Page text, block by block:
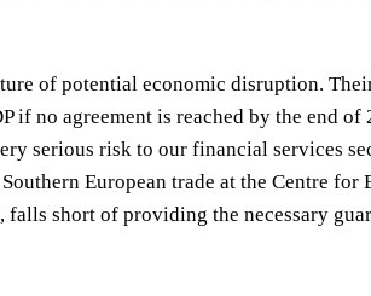
of potential economic disruption.
if no agreement is reached by the end of
serious risk to our financial services
European trade at the Centre for
short of providing the necessary